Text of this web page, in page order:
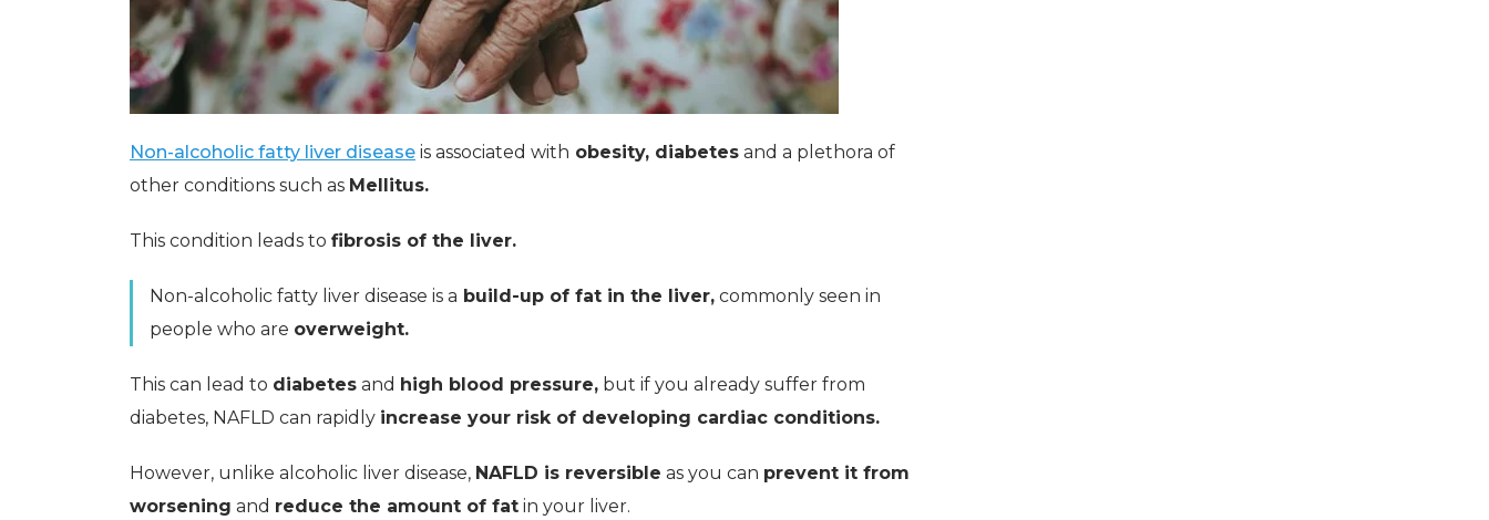
Non-alcoholic fatty liver disease is associated with obesity, diabetes and a plethora of
other conditions such as Mellitus.
This condition leads to fibrosis of the liver.
Non-alcoholic fatty liver disease is a build-up of fat in the liver, commonly seen in
people who are overweight.
This can lead to diabetes and high blood pressure, but if you already suffer from
diabetes, NAFLD can rapidly increase your risk of developing cardiac conditions.
However, unlike alcoholic liver disease, NAFLD is reversible as you can prevent it from
worsening and reduce the amount of fat in your liver.